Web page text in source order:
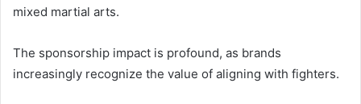
mixed martial arts.
The sponsorship impact is profound, as brands
increasingly recognize the value of aligning with fighters.